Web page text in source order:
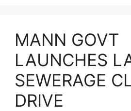
MANN GOVT
LAUNCHES
SEWERAGE
DRIVE